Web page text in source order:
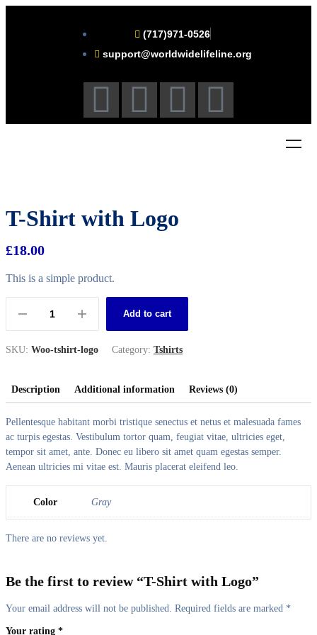
(717)971-0526
support@worldwidelifeline.org
T-Shirt with Logo
£18.00
This is a simple product.
Add to cart
SKU: Woo-tshirt-logo Category: Tshirts
Description Additional information Reviews (0)
Pellentesque habitant morbi tristique senectus et netus et malesuada fames
ac turpis egestas. Vestibulum tortor quam, feugiat vitae, ultricies eget,
tempor sit amet, ante. Donec eu libero sit amet quam egestas semper.
Aenean ultricies mi vitae est. Mauris placerat eleifend leo.
Color Gray
There are no reviews yet.
Be the first to review “T-Shirt with Logo”
Your email address will not be published. Required fields are marked *
Your rating *